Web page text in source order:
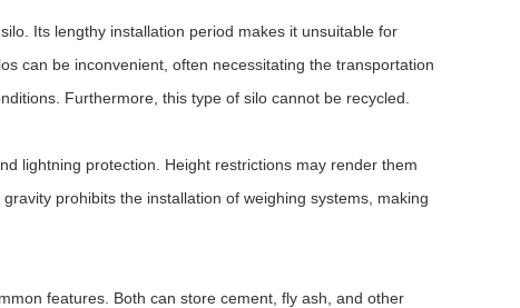
Its lengthy installation period makes it unsuitable for
can be inconvenient, often necessitating the transportation
Furthermore, this type of silo cannot be recycled.
lightning protection. Height restrictions may render them
prohibits the installation of weighing systems, making
features. Both can store cement, fly ash, and other